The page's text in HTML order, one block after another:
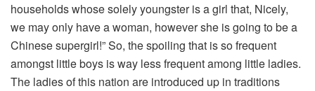
households whose solely youngster is a girl that, Nicely,
we may only have a woman, however she is going to be a
Chinese supergirl!” So, the spoiling that is so frequent
amongst little boys is way less frequent among little ladies.
The ladies of this nation are introduced up in traditions